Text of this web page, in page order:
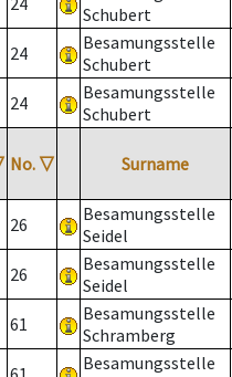
Schubert
24
Besamungsstelle
Schubert
24
Besamungsstelle
Schubert
No. ▽ Surname
26
Besamungsstelle
Seidel
26
Besamungsstelle
Seidel
61
Besamungsstelle
Schramberg
Besamungsstelle